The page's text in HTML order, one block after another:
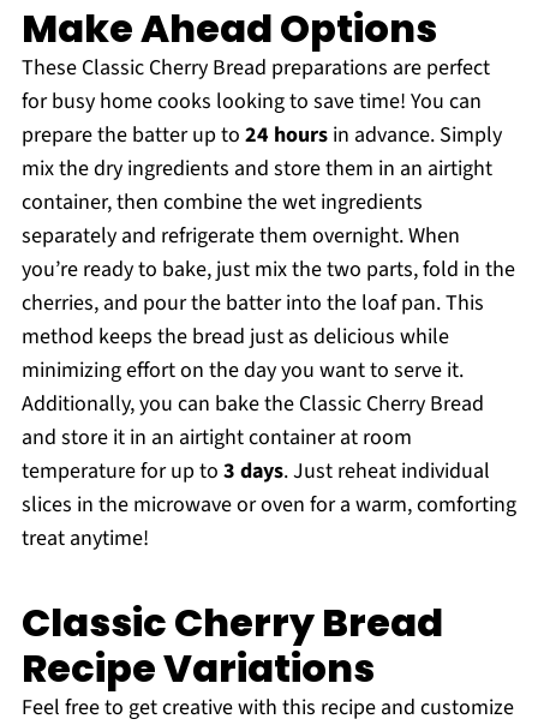
Make Ahead Options
These Classic Cherry Bread preparations are perfect
for busy home cooks looking to save time! You can
prepare the batter up to 24 hoursin advance. Simply
mix the dry ingredients and store them in an airtight
container, then combine the wet ingredients
separately and refrigerate them overnight. When
you’re ready to bake, just mix the two parts, fold in the
cherries, and pour the batter into the loaf pan. This
method keeps the bread just as delicious while
minimizing effort on the day you want to serve it.
Additionally, you can bake the Classic Cherry Bread
and store it in an airtight container at room
temperature for up to 3 days. Just reheat individual
slices in the microwave or oven for a warm, comforting
treat anytime!
Classic Cherry Bread
Recipe Variations
Feel free to get creative with this recipe and customize